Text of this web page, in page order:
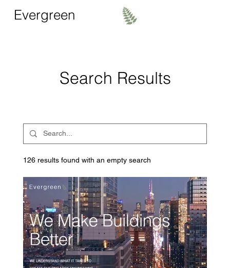
Evergreen
126 results found with an empty search
Search Results